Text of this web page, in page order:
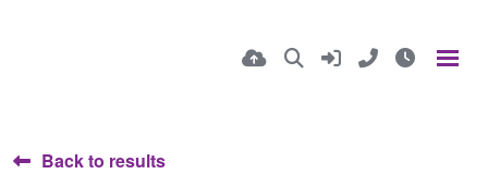
Back to results